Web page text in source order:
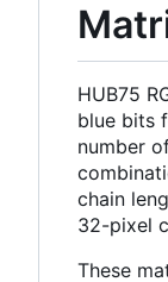
HUB75
blue bits
number
chain
32-pixel
These